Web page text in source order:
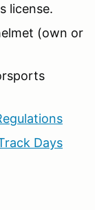
license.
(own or
Days